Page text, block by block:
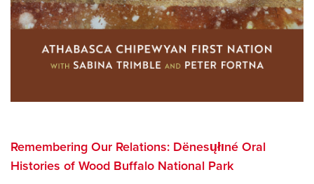
Remembering Our Relations: Dënesųłıné Oral
Histories of Wood Buffalo National Park